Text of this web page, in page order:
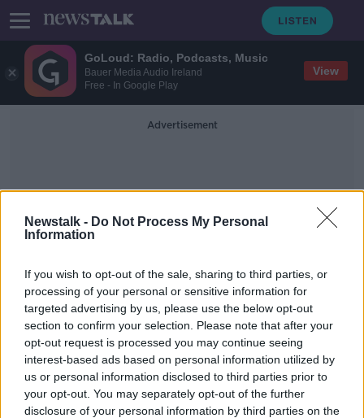
GoLoud: Radio, Podcasts, Music
Bauer Media Audio Ireland
Free - In Google Play
View
Newstalk - Do Not Process My Personal
Information
If you wish to opt-out of the sale, sharing to third parties, or
processing of your personal or sensitive information for
targeted advertising by us, please use the below opt-out
section to confirm your selection. Please note that after your
opt-out request is processed you may continue seeing
interest-based ads based on personal information utilized by
us or personal information disclosed to third parties prior to
your opt-out. You may separately opt-out of the further
disclosure of your personal information by third parties on the
Advertisement
Disrespect Of The State
Russia approves law to ban
'disrespect' of the state